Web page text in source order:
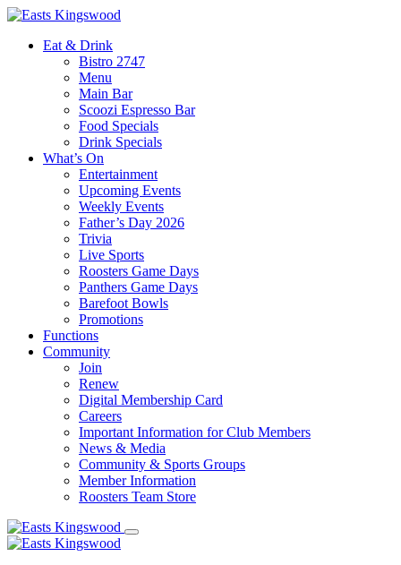
Eat & Drink
Bistro 2747
Menu
Main Bar
Scoozi Espresso Bar
Food Specials
Drink Specials
What’s On
Entertainment
Upcoming Events
Weekly Events
Father’s Day 2026
Trivia
Live Sports
Roosters Game Days
Panthers Game Days
Barefoot Bowls
Promotions
Functions
Community
Join
Renew
Digital Membership Card
Careers
Important Information for Club Members
News & Media
Community & Sports Groups
Member Information
Roosters Team Store